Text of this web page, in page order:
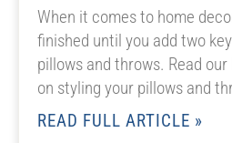
When it comes to home
finished until you add two
pillows and throws. Read
on styling your pillows and
READ FULL ARTICLE »